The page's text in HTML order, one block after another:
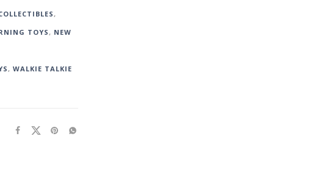
,
TOYS , NEW
, WALKIE TALKIE